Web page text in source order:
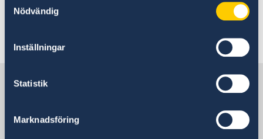
Nödvändig
Inställningar
Statistik
Marknadsföring
changes to the Government - Government.se
Sweden in Vietnam, Hanoi
Embassy